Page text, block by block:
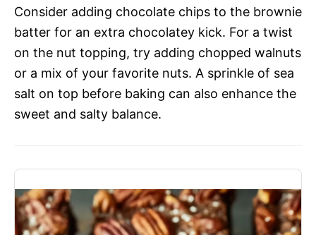
Consider adding chocolate chips to the brownie
batter for an extra chocolatey kick. For a twist
on the nut topping, try adding chopped walnuts
or a mix of your favorite nuts. A sprinkle of sea
salt on top before baking can also enhance the
sweet and salty balance.